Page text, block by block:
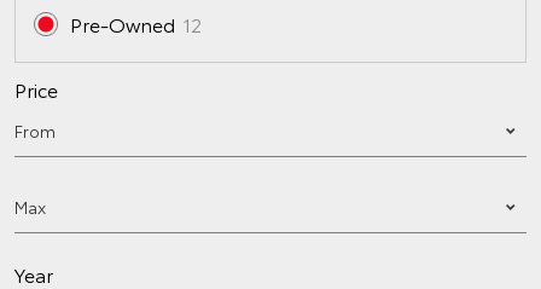
Pre-Owned 12
Price
Year